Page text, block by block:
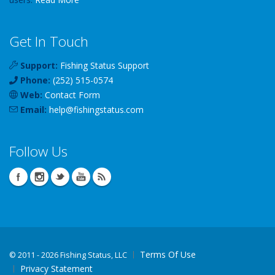
Get In Touch
Support: Fishing Status Support
Phone: (252) 515-0574
Web: Contact Form
Email: help@fishingstatus.com
Follow Us
© 2011 - 2026 Fishing Status, LLC
Terms Of Use
Privacy Statement